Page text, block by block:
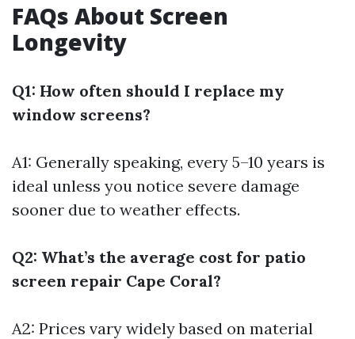
FAQs About Screen
Longevity
Q1: How often should I replace my
window screens?
A1: Generally speaking, every 5–10 years is
ideal unless you notice severe damage
sooner due to weather effects.
Q2: What’s the average cost for patio
screen repair Cape Coral?
A2: Prices vary widely based on material